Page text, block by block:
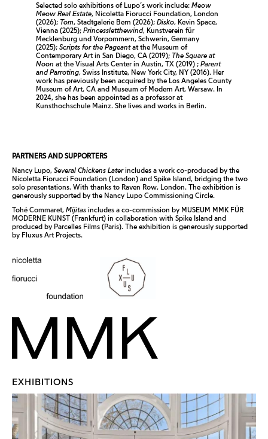
Selected solo exhibitions of Lupo’s work include: Meow
Meow Real Estate, Nicoletta Fiorucci Foundation, London
(2026); Tom, Stadtgalerie Bern (2026); Disko, Kevin Space,
Vienna (2025); Princessletthewind, Kunstverein für
Mecklenburg und Vorpommern, Schwerin, Germany
(2025); Scripts for the Pageantat the Museum of
Contemporary Art in San Diego, CA (2019); The Square at
Noon at the Visual Arts Center in Austin, TX (2019) ; Parent
and Parroting, Swiss Institute, New York City, NY (2016). Her
work has previously been acquired by the Los Angeles County
Museum of Art, CA and Museum of Modern Art, Warsaw. In
2024, she has been appointed as a professor at
Kunsthochschule Mainz. She lives and works in Berlin.
PARTNERS AND SUPPORTERS
Nancy Lupo, Several Chickens Laterincludes a work co-produced by the
Nicoletta Fiorucci Foundation (London) and Spike Island, bridging the two
solo presentations. With thanks to Raven Row, London. The exhibition is
generously supported by the Nancy Lupo Commissioning Circle.
Tohé Commaret, Mijitas includes a co-commission by MUSEUM MMK FÜR
MODERNE KUNST (Frankfurt) in collaboration with Spike Island and
produced by Parcelles Films (Paris). The exhibition is generously supported
by Fluxus Art Projects.
EXHIBITIONS